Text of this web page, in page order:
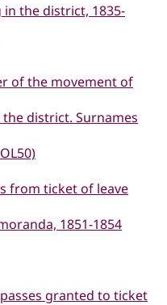
the district, 1835-
of the movement of
district. Surnames
from ticket of leave
1851-1854
granted to ticket